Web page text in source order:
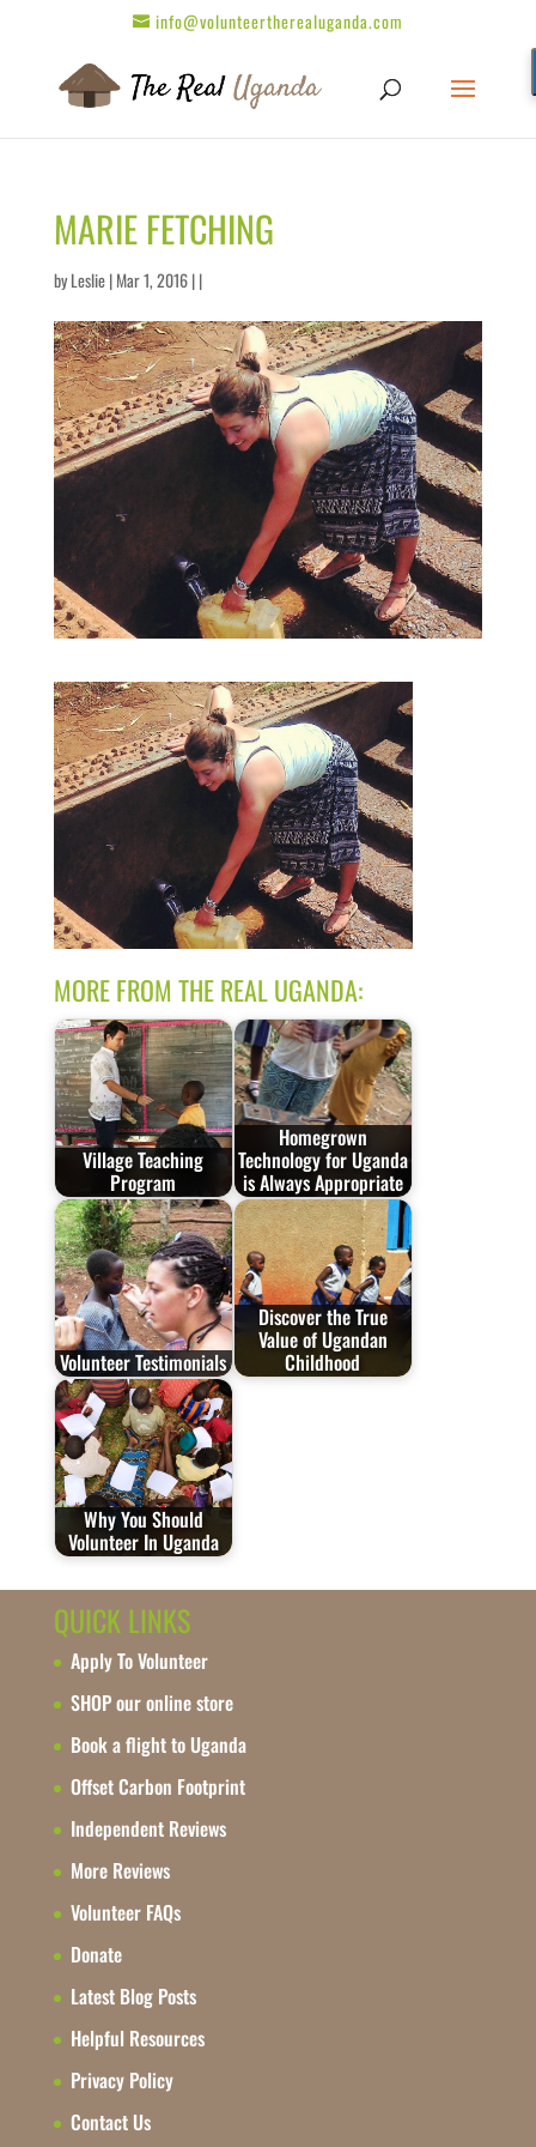
info@volunteertherealuganda.com
MARIE FETCHING
byLeslie| Mar 1, 2016 | |
MORE FROM THE REAL UGANDA:
Village Teaching
Program
Homegrown
Technology for Uganda
is Always Appropriate
Volunteer Testimonials
Discover the True
Value of Ugandan
Childhood
Why You Should
Volunteer In Uganda
QUICK LINKS
Apply To Volunteer
SHOP our online store
Book a flight to Uganda
Offset Carbon Footprint
Independent Reviews
More Reviews
Volunteer FAQs
Donate
Latest Blog Posts
Helpful Resources
Privacy Policy
Contact Us